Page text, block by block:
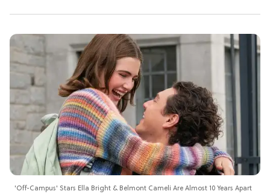
'Off-Campus' Stars Ella Bright & Belmont Cameli Are Almost 10 Years Apart